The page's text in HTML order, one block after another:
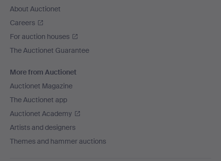
About Auctionet
Careers
For auction houses
The Auctionet Guarantee
More from Auctionet
Auctionet Magazine
The Auctionet app
Auctionet Academy
Artists and designers
Themes and hammer auctions